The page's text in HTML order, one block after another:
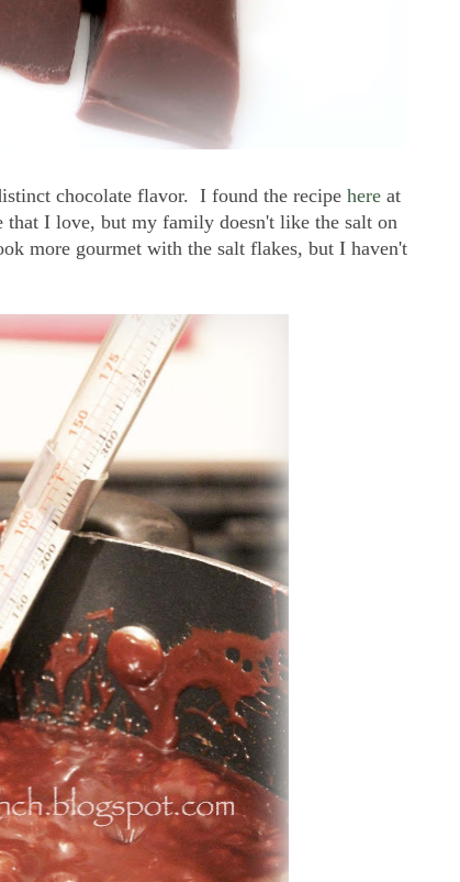
chocolate flavor. I found the recipe here at
I love, but my family doesn't like the salt on
more gourmet with the salt flakes, but I haven't